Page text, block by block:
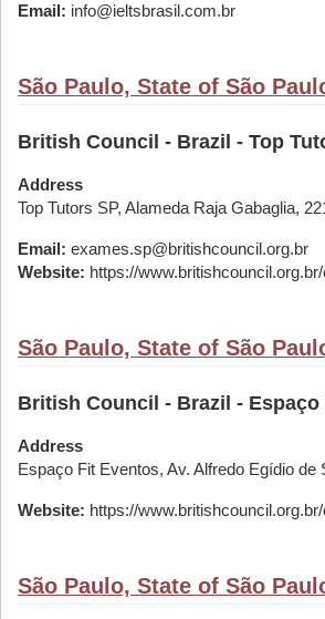
Email: info@ieltsbrasil.com.br
São Paulo, State of São
British Council - Brazil - Top
Address
Top Tutors SP, Alameda Raja Gabaglia,
Email: exames.sp@britishcouncil.org.br
Website: https://
São Paulo, State of São
British Council - Brazil -
Address
Espaço Fit Eventos, Av. Alfredo Egídio de
Website: https://
São Paulo, State of São